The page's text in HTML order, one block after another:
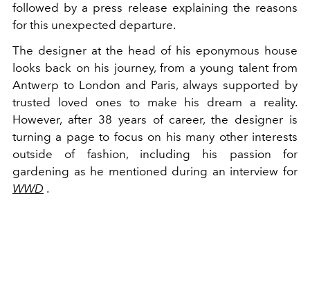
followed by a press release explaining the reasons
for this unexpected departure.
The designer at the head of his eponymous house
looks back on his journey, from a young talent from
Antwerp to London and Paris, always supported by
trusted loved ones to make his dream a reality.
However, after 38 years of career, the designer is
turning a page to focus on his many other interests
outside of fashion, including his passion for
gardening as he mentioned during an interview for
WWD .